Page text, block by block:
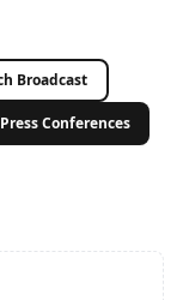
Broadcast
Press Conferences